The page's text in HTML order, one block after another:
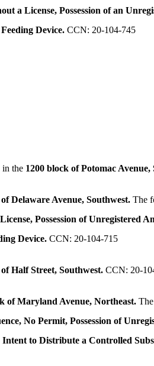
a License, Possession of an
Device.CCN: 20-104-745
in the 1200 block of Potomac
Delaware Avenue, Southwest.The
Possession of Unregistered
Device.CCN: 20-104-715
of Half Street, Southwest.CCN: 20-
of Maryland Avenue, Northeast.
No Permit, Possession of
to Distribute a Controlled